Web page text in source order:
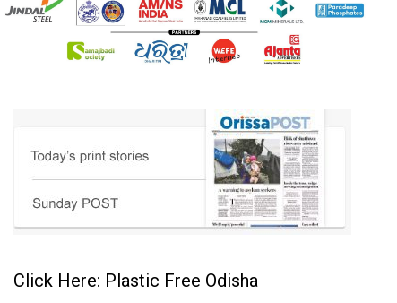
Click Here: Plastic Free Odisha